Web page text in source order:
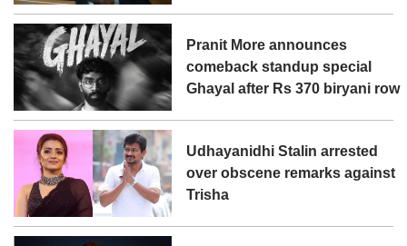
Pranit More announces
comeback standup special
Ghayal after Rs 370 biryani row
Udhayanidhi Stalin arrested
over obscene remarks against
Trisha